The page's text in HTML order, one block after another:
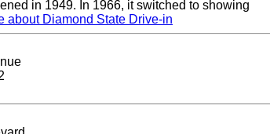
in 1949. In 1966, it switched to showing
about Diamond State Drive-in